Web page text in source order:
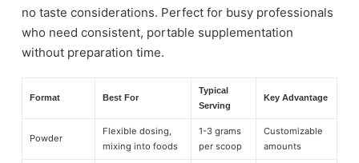
no taste considerations. Perfect for busy professionals
who need consistent, portable supplementation
without preparation time.
Format Best For
Typical
Serving
Key Advantage
Powder
Flexible dosing,
mixing into foods
1-3 grams
per scoop
Customizable
amounts